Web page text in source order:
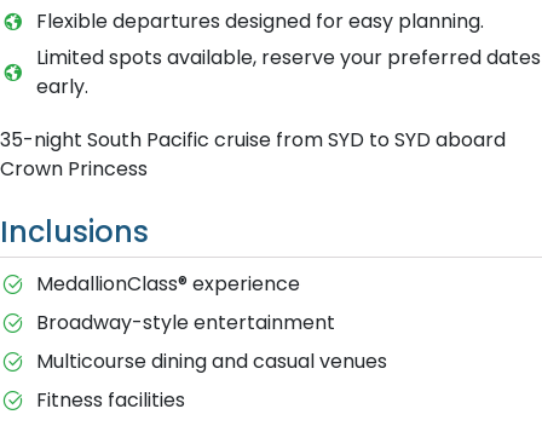
Flexible departures designed for easy planning.
Limited spots available, reserve your preferred dates
early.
35-night South Pacific cruise from SYD to SYD aboard
Crown Princess
Inclusions
MedallionClass® experience
Broadway-style entertainment
Multicourse dining and casual venues
Fitness facilities